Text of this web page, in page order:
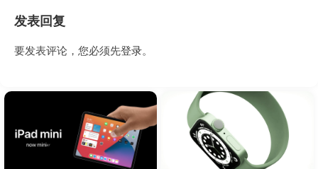
发表回复
要发表评论，您必须先登录。